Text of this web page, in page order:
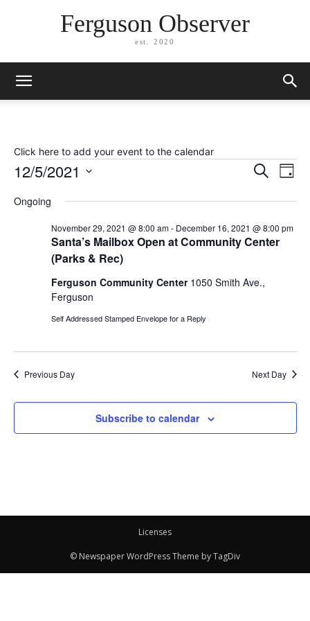
Ferguson Observer
est. 2020
Click here to add your event to the calendar
Events
for
December
2021
Events
Search
and
Views
Search
Day
12/5/2021
date.
Ongoing
Santa’s Mailbox Open at Community Center
(Parks & Rec)
November 29, 2021 @ 8:00 am- December 16, 2021 @ 8:00 pm
Ferguson Community Center 1050 Smith Ave.,
Ferguson
Self Addressed Stamped Envelope for a Reply
Previous Day Next Day
Subscribe to calendar
Licenses
© Newspaper WordPress Theme by TagDiv